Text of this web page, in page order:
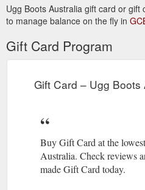
Ugg Boots Australia gift card or
to manage balance on the fly in
Gift Card Program
Gift Card – Ugg Boots
Buy Gift Card at the
Australia. Check reviews
made Gift Card today.